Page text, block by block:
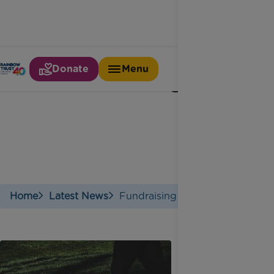
Donate Menu
Fundraising
Home Latest News Fundraising